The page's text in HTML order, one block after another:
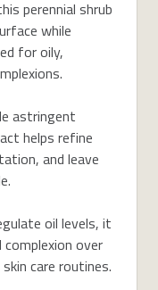
perennial shrub
while
for oily,
astringent
helps refine
and leave
oil levels, it
complexion over
care routines.